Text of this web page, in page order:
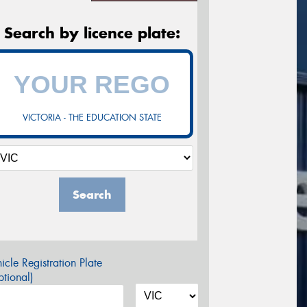
Search by licence plate:
VICTORIA - THE EDUCATION STATE
Search
Registration Plate